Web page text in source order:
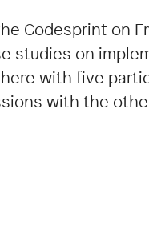
Codesprint on
studies on
with five
with the